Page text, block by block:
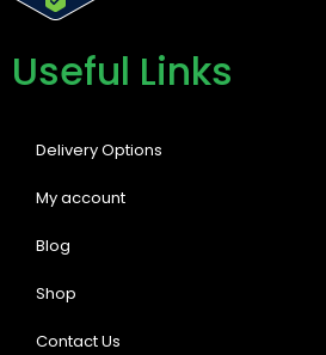
Useful Links
Delivery Options
My account
Blog
Shop
Contact Us